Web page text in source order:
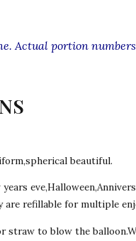
Actual portion
beautiful.
are refillable for multiple
straw to blow the